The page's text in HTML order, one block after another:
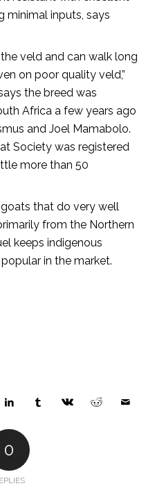
minimal inputs, says
veld and can walk long
on poor quality veld,”
the breed was
Africa a few years ago
and Joel Mamabolo.
Society was registered
more than 50
goats that do very well
from the Northern
keeps indigenous
in the market.
0